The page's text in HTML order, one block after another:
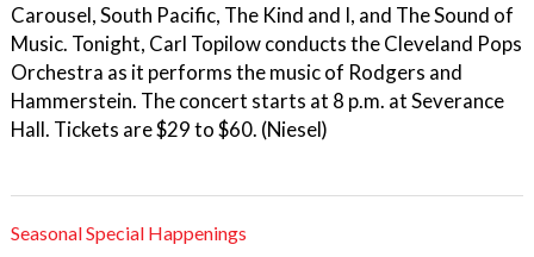
Carousel, South Pacific, The Kind and I, and The Sound of
Music. Tonight, Carl Topilow conducts the Cleveland Pops
Orchestra as it performs the music of Rodgers and
Hammerstein. The concert starts at 8 p.m. at Severance
Hall. Tickets are $29 to $60. (Niesel)
Seasonal Special Happenings